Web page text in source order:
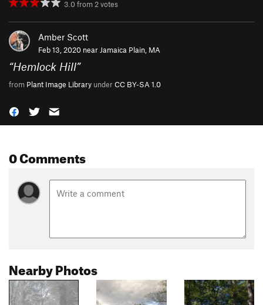
3.0from 2votes
Amber Scott
Feb 13, 2020 near Jamaica Plain, MA
“Hemlock Hill”
from Plant Image Library underCC BY-SA 1.0
0 Comments
Nearby Photos